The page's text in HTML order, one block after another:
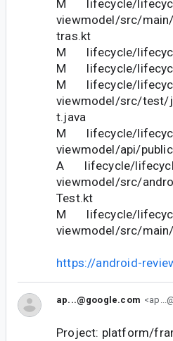
M lifecycle/
viewmodel/src/
tras.kt
M lifecycle/
M lifecycle/
M lifecycle/
viewmodel/src/test/
t.java
M lifecycle/
viewmodel/api/
A lifecycle/
viewmodel/src/
Test.kt
M lifecycle/
viewmodel/src/
https://android-
ap...@google.com
Project: platform/